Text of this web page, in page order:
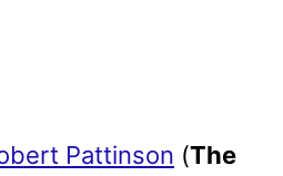
Pattinson (The